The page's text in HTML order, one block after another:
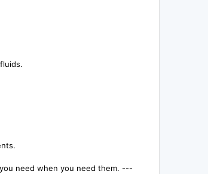
need when you need them. ---